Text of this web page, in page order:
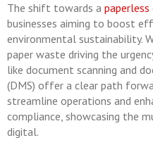
The shift towards a
businesses aiming to boost
environmental sustainability.
paper waste driving the
like document scanning and
(DMS) offer a clear path
streamline operations and
compliance, showcasing the
digital.